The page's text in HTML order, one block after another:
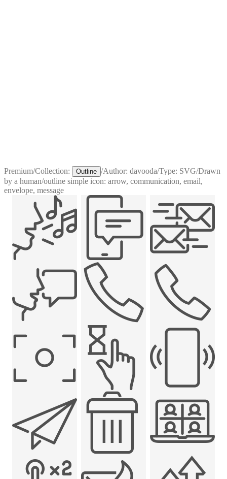
Premium/Collection: Outline /Author: davooda/Type: SVG/Drawn
by a human/outline simple icon: arrow, communication, email,
envelope, message